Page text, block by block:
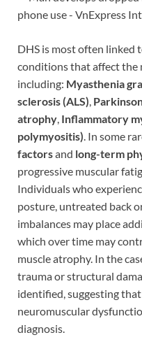
DHS is most often linked
conditions that affect the
including: Myasthenia
sclerosis (ALS),
atrophy, Inflammatory
polymyositis). In some
factorsand long-term
progressive muscular
Individuals who
posture, untreated back
imbalances may place
which over time may
muscle atrophy. In the
trauma or structural
identified, suggesting
neuromuscular
diagnosis.